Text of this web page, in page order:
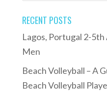
RECENT POSTS
Lagos, Portugal 2-
Men
Beach Volleyball – A
Beach Volleyball